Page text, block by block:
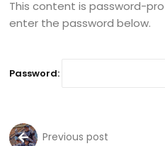
This content is password-
enter the password below.
Password:
Previous post